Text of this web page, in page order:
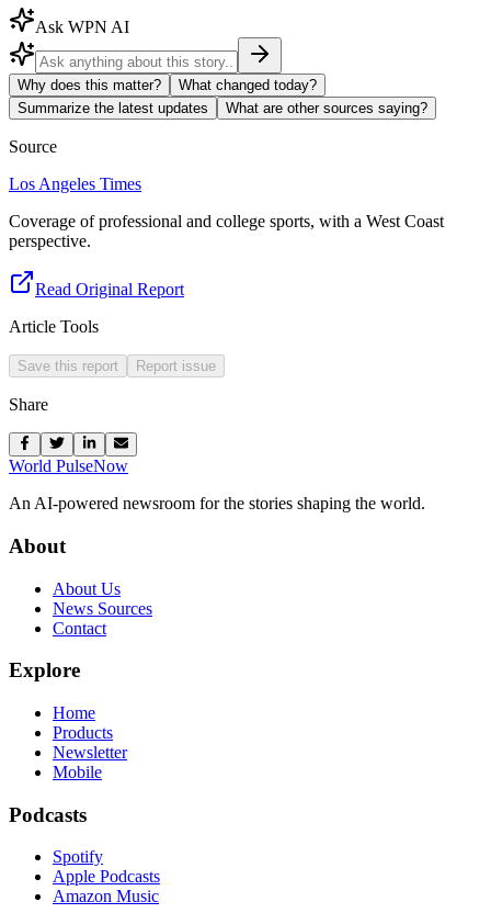
Ask WPN AI
Why does this matter?
What changed today?
Summarize the latest updates
What are other sources saying?
Source
Los Angeles Times
Coverage of professional and college sports, with a West Coast
perspective.
Read Original Report
Article Tools
Save this report Report issue
Share
World PulseNow
An AI-powered newsroom for the stories shaping the world.
About
About Us
News Sources
Contact
Explore
Home
Products
Newsletter
Mobile
Podcasts
Spotify
Apple Podcasts
Amazon Music